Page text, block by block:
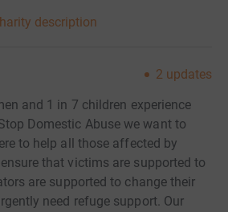
description
2 updates
and 1 in 7 children experience
Domestic Abuse we want to
to help all those affected by
that victims are supported to
are supported to change their
need refuge support. Our